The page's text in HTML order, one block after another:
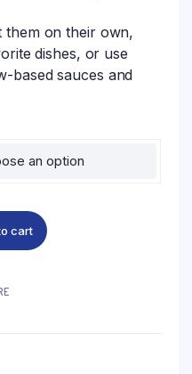
them on their own,
dishes, or use
based sauces and
cart